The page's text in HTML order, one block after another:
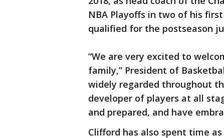
NBA Playoffs in two of his
qualified for the postseason
“We are very excited to
family,” President of
widely regarded throughout
developer of players at all
and prepared, and have
Clifford has also spent time